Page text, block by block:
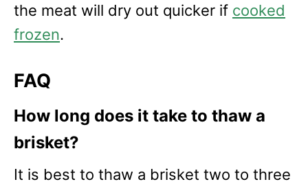
the meat will dry out quicker if cooked
frozen.
FAQ
How long does it take to thaw a
brisket?
It is best to thaw a brisket two to three